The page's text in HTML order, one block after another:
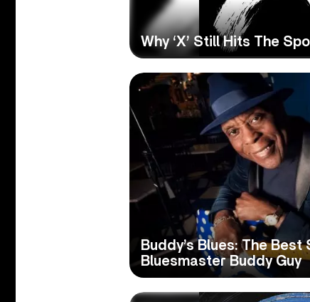
Why ‘X’ Still Hits The
Buddy’s Blues: The Best
Bluesmaster Buddy Guy